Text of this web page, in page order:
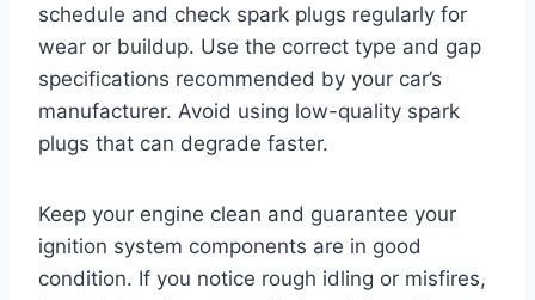
schedule and check spark plugs regularly for
wear or buildup. Use the correct type and gap
specifications recommended by your car’s
manufacturer. Avoid using low-quality spark
plugs that can degrade faster.
Keep your engine clean and guarantee your
ignition system components are in good
condition. If you notice rough idling or misfires,